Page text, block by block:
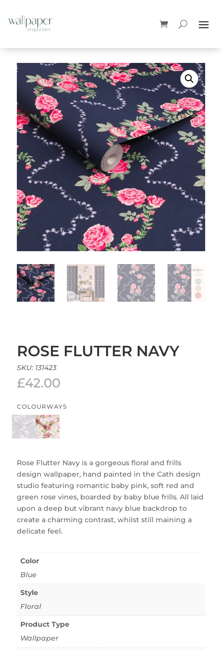
ROSE FLUTTER NAVY
SKU: 131423
£42.00
COLOURWAYS
Rose Flutter Navy is a gorgeous floral and frills
design wallpaper, hand painted in the Cath design
studio featuring romantic baby pink, soft red and
green rose vines, boarded by baby blue frills. All laid
upon a deep but vibrant navy blue backdrop to
create a charming contrast, whilst still maining a
delicate feel.
Color
Blue
Style
Floral
Product Type
Wallpaper